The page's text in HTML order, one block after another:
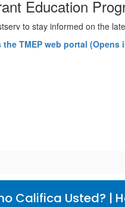
Education
to stay informed on the
the TMEP web portal (Opens